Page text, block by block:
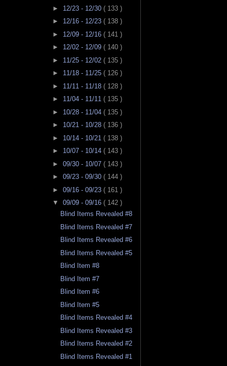
► 12/23 - 12/30 ( 133 )
► 12/16 - 12/23 ( 138 )
► 12/09 - 12/16 ( 141 )
► 12/02 - 12/09 ( 140 )
► 11/25 - 12/02 ( 135 )
► 11/18 - 11/25 ( 126 )
► 11/11 - 11/18 ( 128 )
► 11/04 - 11/11 ( 135 )
► 10/28 - 11/04 ( 135 )
► 10/21 - 10/28 ( 136 )
► 10/14 - 10/21 ( 138 )
► 10/07 - 10/14 ( 143 )
► 09/30 - 10/07 ( 143 )
► 09/23 - 09/30 ( 144 )
► 09/16 - 09/23 ( 161 )
▼ 09/09 - 09/16 ( 142 )
Blind Items Revealed #8
Blind Items Revealed #7
Blind Items Revealed #6
Blind Items Revealed #5
Blind Item #8
Blind Item #7
Blind Item #6
Blind Item #5
Blind Items Revealed #4
Blind Items Revealed #3
Blind Items Revealed #2
Blind Items Revealed #1